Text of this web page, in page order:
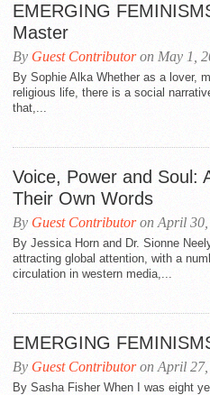
EMERGING
Master
By Guest Contributoron May 1,
By Sophie Alka Whether as a lover,
religious life, there is a social
that,...
Voice, Power and Soul:
Their Own Words
By Guest Contributoron April 30,
By Jessica Horn and Dr. Sionne
attracting global attention, with a
circulation in western media,...
EMERGING
By Guest Contributoron April 27,
By Sasha Fisher When I was eight